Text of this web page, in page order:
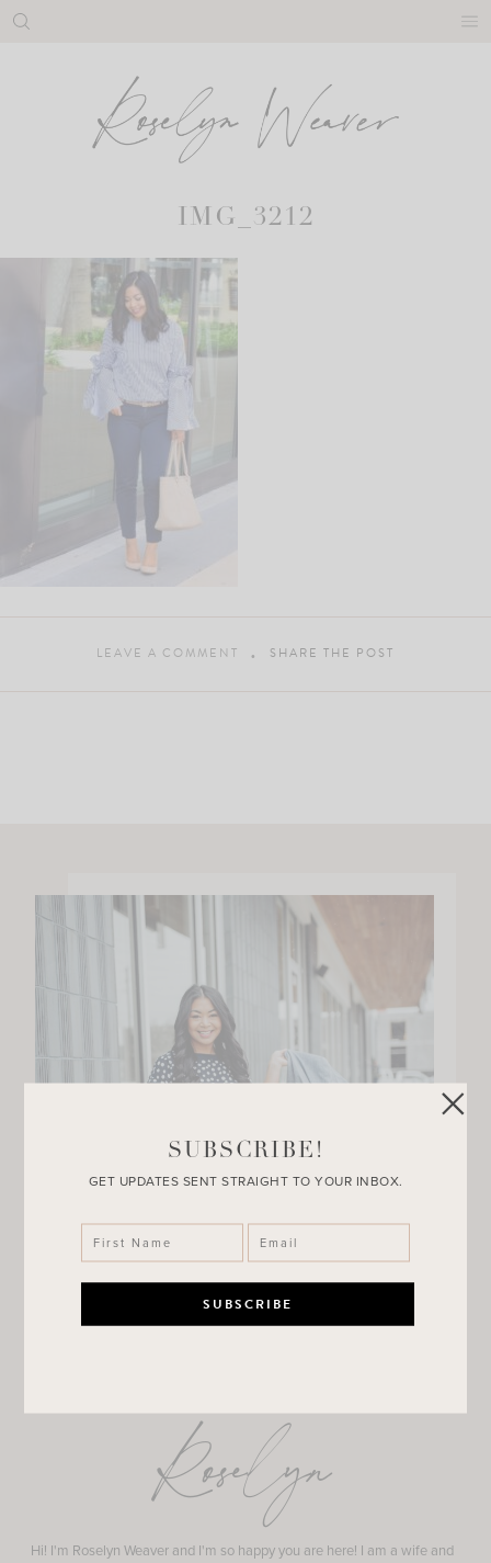
Skip
IMG_3212
LEAVE A COMMENT SHARE THE POST
Roselyn
Hi! I'm Roselyn Weaver and I'm so happy you are here! I am a wife and
SUBSCRIBE!
GET UPDATES SENT STRAIGHT TO YOUR INBOX.